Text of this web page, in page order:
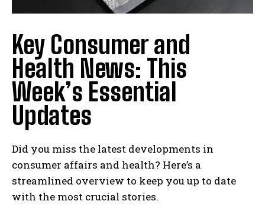
Key Consumer and
Health News: This
Week’s Essential
Updates
Did you miss the latest developments in
consumer affairs and health? Here’s a
streamlined overview to keep you up to date
with the most crucial stories.